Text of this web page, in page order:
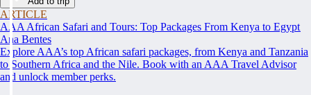
ARTICLE
AAA African Safari and Tours: Top Packages From Kenya to Egypt
Ana Bentes
Explore AAA’s top African safari packages, from Kenya and Tanzania
to Southern Africa and the Nile. Book with an AAA Travel Advisor
and unlock member perks.